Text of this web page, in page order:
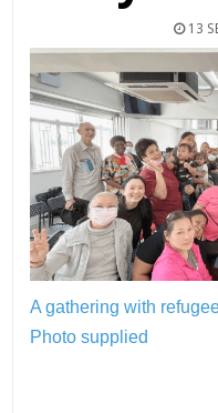
13
A gathering with
Photo supplied